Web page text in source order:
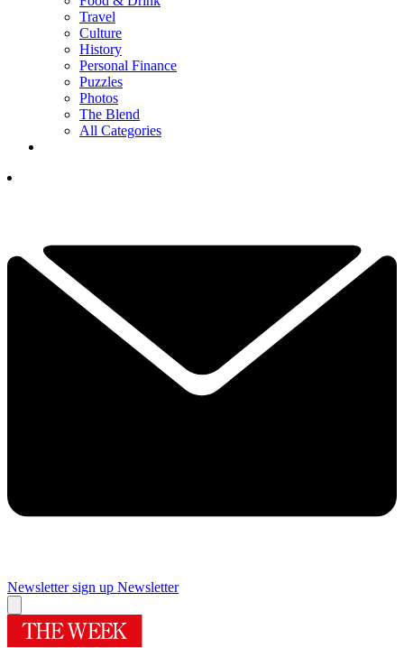
Travel
Culture
History
Personal Finance
Puzzles
Photos
The Blend
All Categories
Newsletter sign up Newsletter